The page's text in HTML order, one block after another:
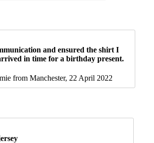
and ensured the shirt I
in time for a birthday present.
from Manchester, 22 April 2022